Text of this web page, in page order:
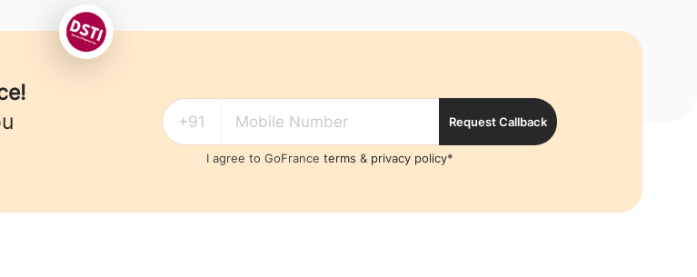
Request Callback
I agree to GoFrance terms & privacy policy*